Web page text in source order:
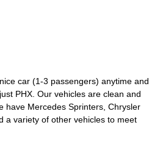
car (1-3 passengers) anytime and
PHX. Our vehicles are clean and
have Mercedes Sprinters, Chrysler
a variety of other vehicles to meet